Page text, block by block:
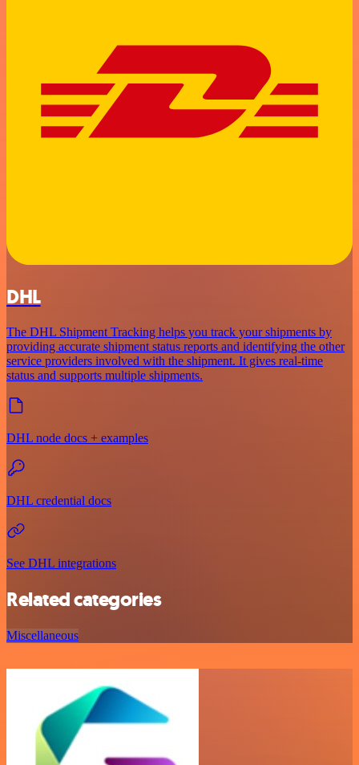
DHL
The DHL Shipment Tracking helps you track your shipments by
providing accurate shipment status reports and identifying the other
service providers involved with the shipment. It gives real-time
status and supports multiple shipments.
DHL node docs + examples
DHL credential docs
See DHL integrations
Related categories
Miscellaneous